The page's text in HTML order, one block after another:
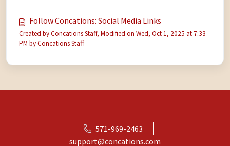
Follow Concations: Social Media Links
Created by Concations Staff, Modified on Wed, Oct 1, 2025 at 7:33
PM by Concations Staff
571-969-2463
support@concations.com